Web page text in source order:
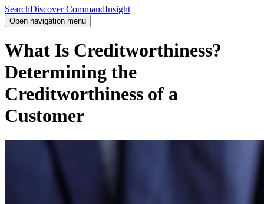
SearchDiscover CommandInsight
Open navigation menu
What Is Creditworthiness?
Determining the
Creditworthiness of a
Customer